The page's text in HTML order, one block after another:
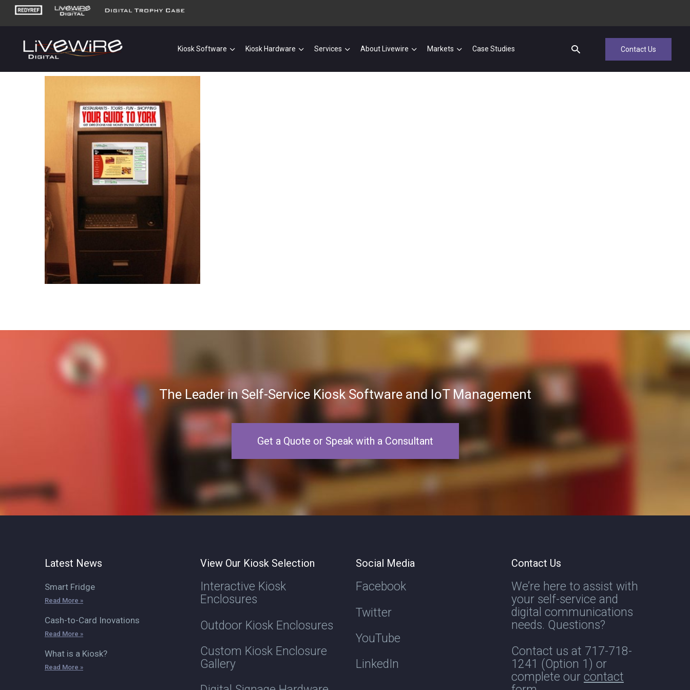
Kiosk Software Kiosk Hardware Services About Livewire Markets Case Studies Contact Us
The Leader in Self-Service Kiosk Software and IoT Management
Get a Quote or Speak with a Consultant
Latest News
Smart Fridge
Read More »
Cash-to-Card Inovations
Read More »
What is a Kiosk?
Read More »
View Our Kiosk Selection
Interactive Kiosk
Enclosures
Outdoor Kiosk Enclosures
Custom Kiosk Enclosure
Gallery
Social Media
Facebook
Twitter
YouTube
LinkedIn
Contact Us
We’re here to assist with
your self-service and
digital communications
needs. Questions?
Contact us at 717-718-
1241 (Option 1) or
complete our contact